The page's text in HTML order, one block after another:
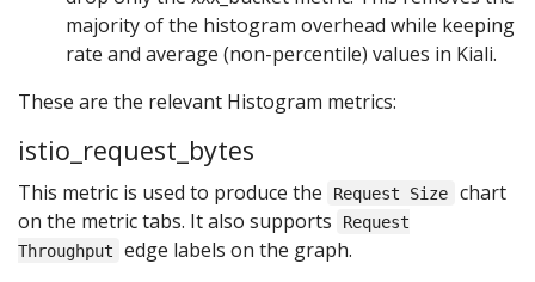
majority of the histogram overhead while keeping
rate and average (non-percentile) values in Kiali.
These are the relevant Histogram metrics:
istio_request_bytes
This metric is used to produce the Request Size
chart
on the metric tabs. It also supports
Request
Throughput
edge labels on the graph.